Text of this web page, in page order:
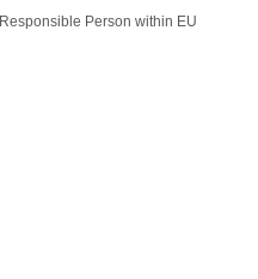
Responsible Person within EU